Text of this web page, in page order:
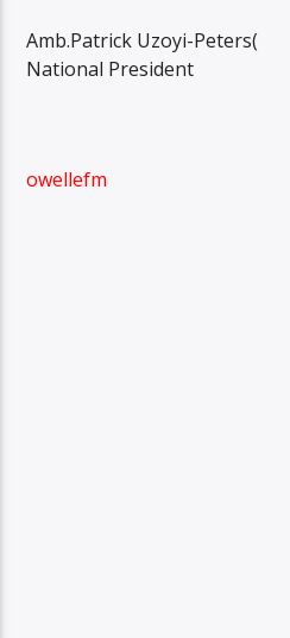
Amb.Patrick Uzoyi-Peters(
National President
owellefm